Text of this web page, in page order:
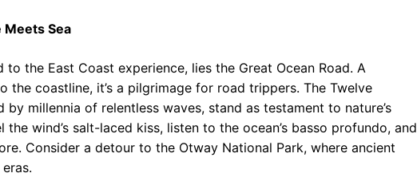
Meets Sea
the East Coast experience, lies the Great Ocean Road. A
the coastline, it’s a pilgrimage for road trippers. The Twelve
millennia of relentless waves, stand as testament to nature’s
the wind’s salt-laced kiss, listen to the ocean’s basso profundo, and
Consider a detour to the Otway National Park, where ancient